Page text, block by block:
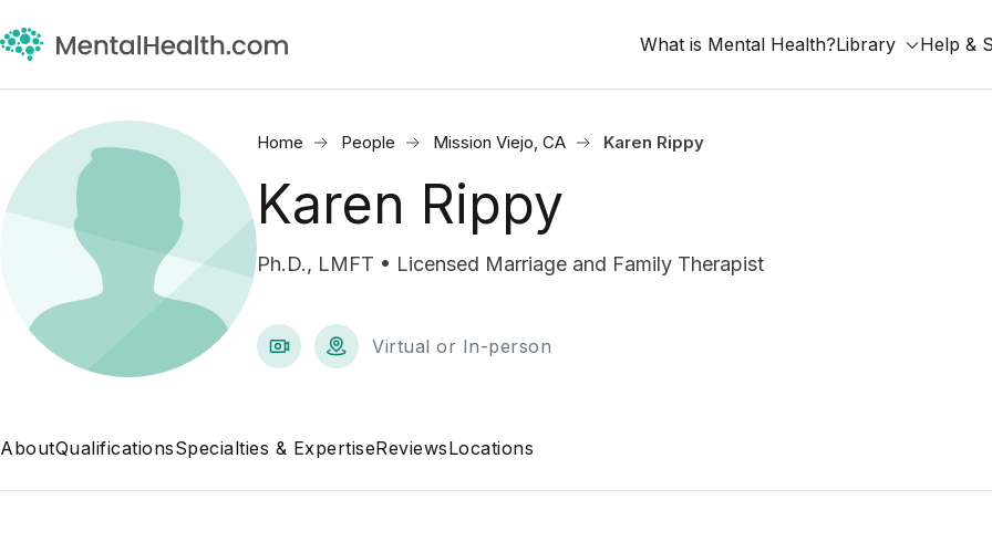
What is Mental Health?Library Help &
Home People Mission Viejo, CA Karen Rippy
Karen Rippy
Ph.D., LMFT • Licensed Marriage and Family Therapist
Virtual or In-person
AboutQualificationsSpecialties & ExpertiseReviewsLocations